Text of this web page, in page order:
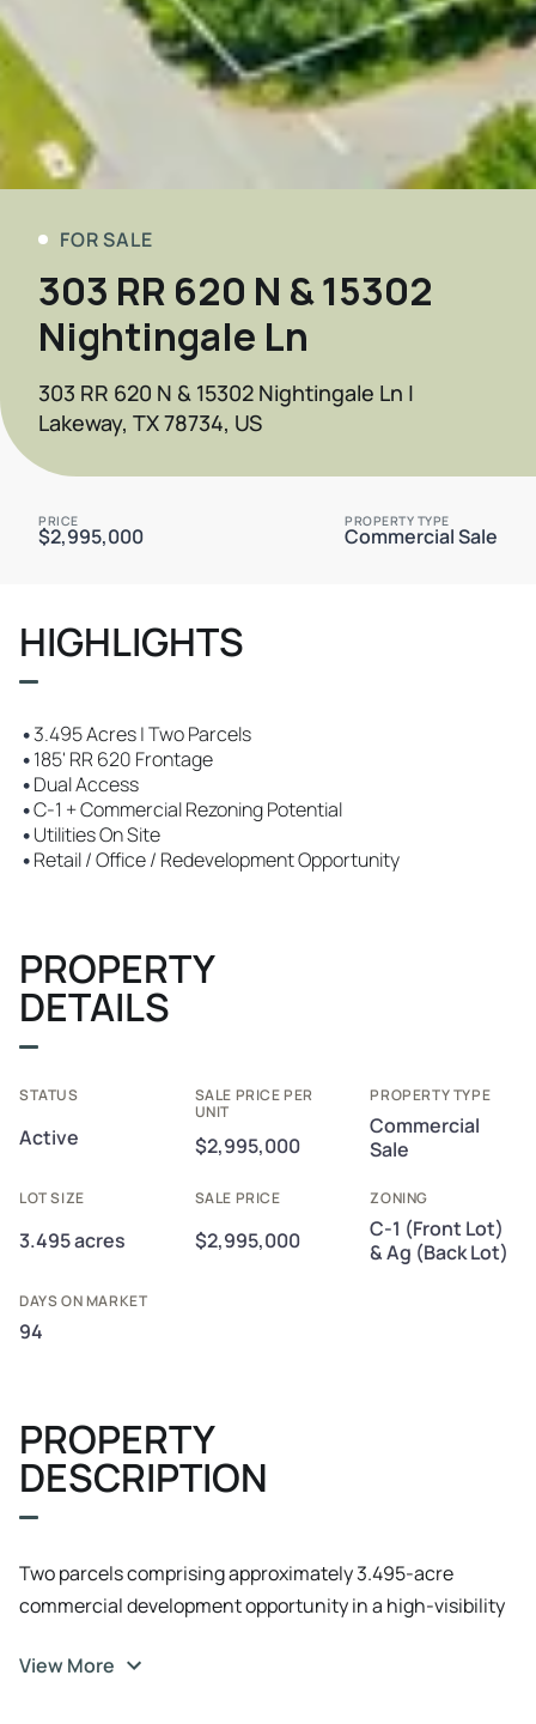
FOR SALE
303 RR 620 N & 15302
Nightingale Ln
303 RR 620 N & 15302 Nightingale Ln |
Lakeway, TX 78734, US
PRICE
$2,995,000
PROPERTY TYPE
Commercial Sale
HIGHLIGHTS
•3.495 Acres | Two Parcels
•185' RR 620 Frontage
•Dual Access
•C-1 + Commercial Rezoning Potential
•Utilities On Site
•Retail / Office / Redevelopment Opportunity
PROPERTY
DETAILS
STATUS
Active
SALE PRICE PER
UNIT
$2,995,000
PROPERTY TYPE
Commercial
Sale
LOT SIZE
3.495 acres
SALE PRICE
$2,995,000
ZONING
C-1 (Front Lot)
& Ag (Back Lot)
DAYS ON MARKET
94
PROPERTY
DESCRIPTION
Two parcels comprising approximately 3.495-acre
commercial development opportunity in a high-visibility
from RR 620 and Nightingale Ln. The offering includes a
View More